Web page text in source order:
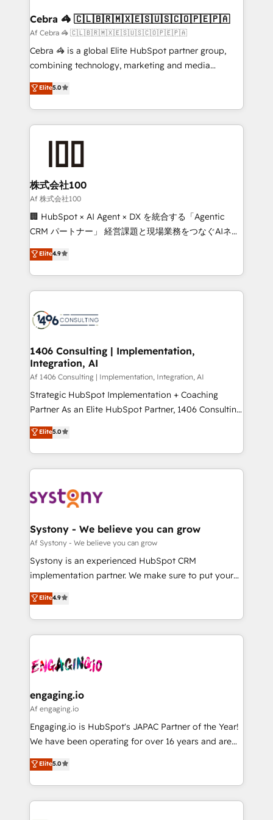
CS: 245% organic growth & +751% new visitors for a
full-funnel HubSpot project ✨ CS: 415% conversion
boost with a new HubSpot site Recognized leaders:
🏆 HubSpot Platform Migration Impact Award 🏆
Inbound Campaign of the Year 🏆 Gold AVA Digital
Award for Best Website 🌟 Accreditations: CRM
Cebra 🦓 🇨🇱🇧🇷🇲🇽🇪🇸🇺🇸🇨🇴🇵🇪🇵🇦
Af Cebra 🦓 🇨🇱🇧🇷🇲🇽🇪🇸🇺🇸🇨🇴🇵🇪🇵🇦
Cebra 🦓 is a global Elite HubSpot partner group,
combining technology, marketing and media
expertise across Latin America and Southern
Europe, with teams across 7 countries. Born in Chile,
we combine local insight with international reach to
help businesses grow through technology, creativity,
AI and strategy. For over 12 years, we’ve delivered
end solutions that integrate CRM, AI automation,
inbound and loop marketing, content, and digital
creativity. Our multicultural team works in Spanish,
Portuguese, and English to design scalable strategies
that drive measurable growth. 🌎 Highlights: • 10+
Platform Migration Excellence. • Top 3 Partner of the
Year LATAM 2022, 2023, 2024, 2025. • Partner of the
business with HubSpot? Let Cebra’s experts help
you grow faster, smarter, and with impact.
Elite5.0
株式会社100
Af 株式会社100
🏢 HubSpot × AI Agent × DX を統合する「Agentic
CRM パートナー」 経営課題と現場業務をつなぐAIネイ
ティブ・エージェンシーとして、HubSpot Eliteの実装
力で顧客フロント業務を再設計します。 💡 100inc は何
をする会社か？ HubSpotを共通基盤に、AIエージェン
トを組み込んだ顧客フロント業務（マーケティング・営
ィブ・エージェンシーです。事業部・グループ会社・部
を、CRMを軸とした全社共通基盤に再構築します。意
思決定者・PMO・現場担当者に並走します。 1️⃣
HubSpot導入・活用支援 顧客データの一元化から、
GTMの見える化・自動化まで。全Hub統合運用、デー
タ品質設計、グループ横断のCRM統合に対応します。
の一部をAIが自律実行する組織への移行を設計・実装。
Breeze・Claude等をHubSpotと連携させ、役割定義・
革を、構想から実装・定着までPMOとして主導。「設
定の代行ではなく、設計の責任」を引き受け、部門横断
の統合・浸透・変革管理を実行します。 ▸ CMS戦略設
計・構築：リード獲得・CVR・SEOを前提にした情報設
提供。 ▸ 既存CRM・MAからの移行支援：Salesforce・
Marketo・Pardot等からの移行、カスタム設計、履歴
データ移行と活用設計まで。 ▸ AEO対応：ChatGPT・
か？ ✓ HubSpot Eliteパートナー認定 ✓ HubSpotアワ
ード受賞・HUGリーダー ✓ ISO27001:2022 /
ISO9001:2015 取得 ✓ 400社以上の導入実績 ✓
状整理の壁打ちなど、構想段階からお気軽にお問い合わ
せください。
Elite4.9
1406 Consulting | Implementation,
Integration, AI
Af 1406 Consulting | Implementation, Integration, AI
Strategic HubSpot Implementation + Coaching
Partner As an Elite HubSpot Partner, 1406 Consulting
helps mid-market revenue teams transform how
they sell, market, and serve. We don't just build your
HubSpot—we teach your team to own it, then stay
to help you keep winning. What We Do ⚙️ CRM
Data & Content 📈 Sales & Marketing Alignment +
Agent Creation 🔄 Custom Integrations & Data
Migration Why 1406 We become part of your team.
Your team learns while we build. We fix what others
broke. Built for mid-market reality—practical
constraints. By the Numbers 🏆 Top 1% of all
HubSpot partners 🔄 Top 5% globally in client
and sales ops at mid-market companies ready to
move beyond spreadsheets into unified systems
Elite5.0
Systony - We believe you can grow
Af Systony - We believe you can grow
Systony is an experienced HubSpot CRM
implementation partner. We make sure to put your
organization's needs and goals first and think along
with your organization. We are only satisfied once
you are too. Why Systony? - 20+ years of
experience with CRM, Marketing, Sales & Service
Own back-end developers - Complex data
View, SuperOffice) - Custom integrations (e.g. MS
Business Central, Navision, AX, SAP, Exact, AFAS) We
focus on growing B2B companies in the SME sector
such as manufacturing, SaaS, business services and
partner, we know how important user adoption is.
That's why we have developed a step-by-step
Elite4.9
engaging.io
Af engaging.io
Engaging.io is HubSpot's JAPAC Partner of the Year!
We have been operating for over 16 years and are
one of HubSpot's most experienced and technically
capable Agency Partners globally. We specialise in
complex CRM migrations, implementations,
integrations, custom CMS portal development,
Elite5.0